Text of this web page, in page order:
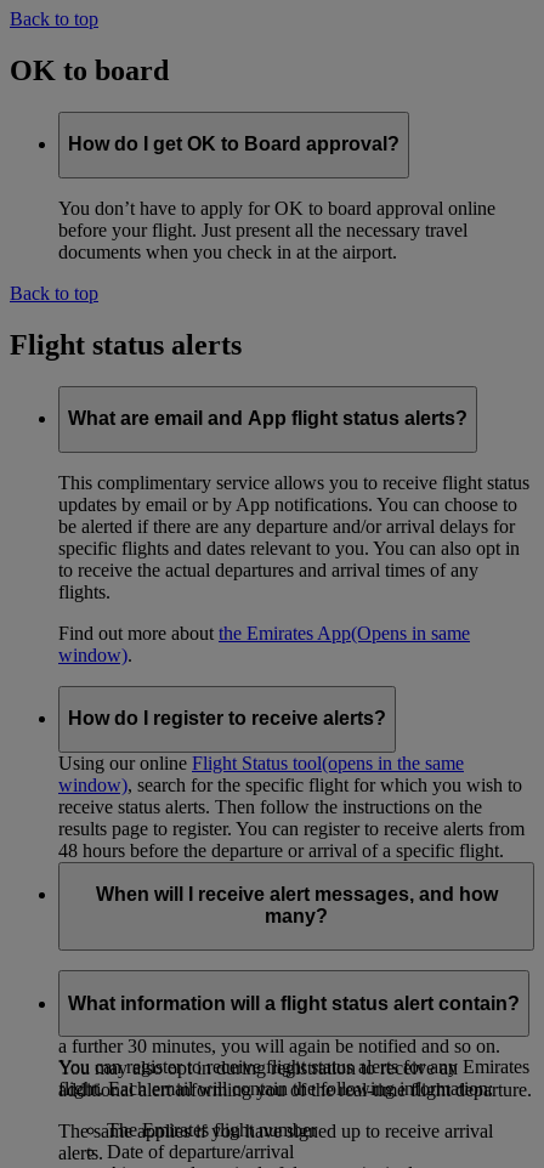
Back to top
OK to board
How do I get OK to Board approval?
You don’t have to apply for OK to board approval online
before your flight. Just present all the necessary travel
documents when you check in at the airport.
Back to top
Flight status alerts
What are email and App flight status alerts?
This complimentary service allows you to receive flight status
updates by email or by App notifications. You can choose to
be alerted if there are any departure and/or arrival delays for
specific flights and dates relevant to you. You can also opt in
to receive the actual departures and arrival times of any
flights.
Find out more about the Emirates App(Opens in same
window).
How do I register to receive alerts?
Using our online Flight Status tool(opens in the same
window), search for the specific flight for which you wish to
receive status alerts. Then follow the instructions on the
results page to register. You can register to receive alerts from
48 hours before the departure or arrival of a specific flight.
When will I receive alert messages, and how
many?
only receive an alert if departure is delayed by more than 30
a further 30 minutes, you will again be notified and so on.
You may also opt in during registration to receive an
additional alert informing you of the real-time flight departure.
The same applies if you have signed up to receive arrival
alerts.
What information will a flight status alert contain?
You can register to receive flight status alerts for any Emirates
flight. Each email will contain the following information:
The Emirates flight number
Date of departure/arrival